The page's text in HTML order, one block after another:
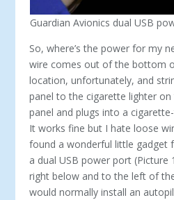
Guardian Avionics dual USB
So, where’s the power for my
wire comes out of the bottom
location, unfortunately, and
panel to the cigarette lighter
panel and plugs into a
It works fine but I hate loose
found a wonderful little gadget
a dual USB power port (Picture
right below and to the left of
would normally install an